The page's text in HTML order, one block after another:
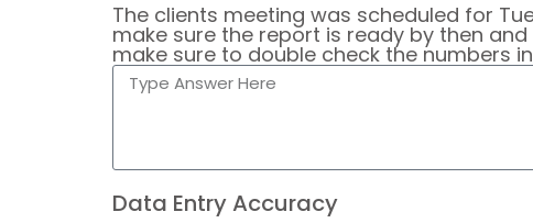
The clients meeting was scheduled for
make sure the report is ready by then
make sure to double check the numbers
Data Entry Accuracy